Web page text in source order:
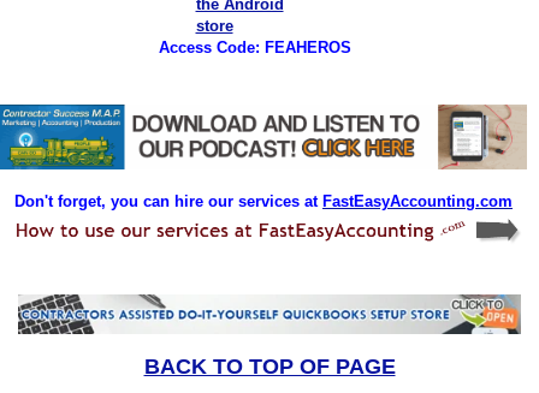
Access Code: FEAHEROS
Don't forget, you can hire our services at FastEasyAccounting.com
BACK TO TOP OF PAGE